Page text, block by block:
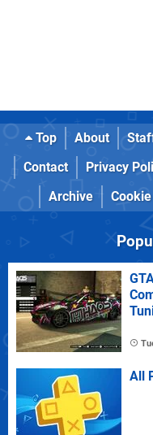
Top About
Contact
Privacy
Archive
All